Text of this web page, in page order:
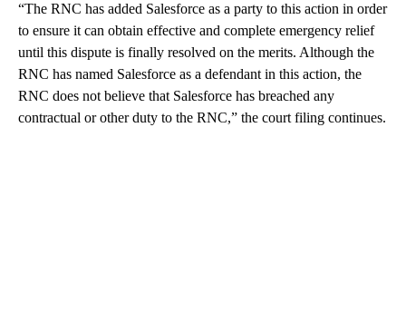
“The RNC has added Salesforce as a party to this action in order
to ensure it can obtain effective and complete emergency relief
until this dispute is finally resolved on the merits. Although the
RNC has named Salesforce as a defendant in this action, the
RNC does not believe that Salesforce has breached any
contractual or other duty to the RNC,” the court filing continues.